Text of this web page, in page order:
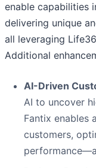
enable capabilities
delivering unique
all leveraging
Additional
AI-Driven
AI to uncover
Fantix enables
customers,